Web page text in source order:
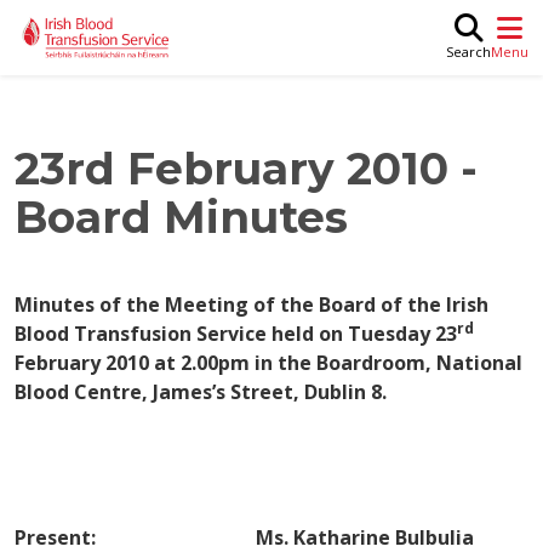
Skip to main content
Search
23rd February 2010 -
Board Minutes
Minutes of the Meeting of the Board of the Irish
Blood Transfusion Service held on Tuesday 23rd
February 2010 at 2.00pm in the Boardroom, National
Blood Centre, James’s Street, Dublin 8.
Present: Ms. Katharine Bulbulia